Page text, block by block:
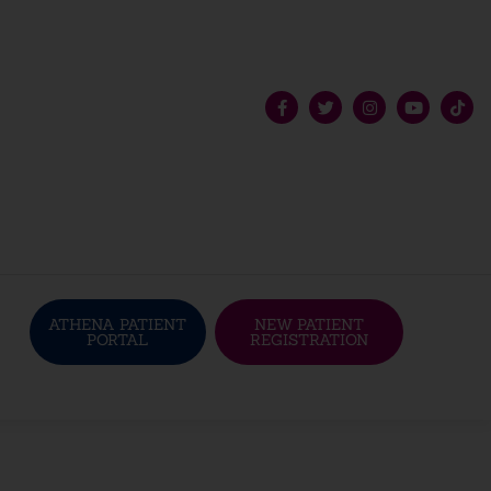
ATHENA PATIENT
PORTAL
NEW PATIENT
REGISTRATION